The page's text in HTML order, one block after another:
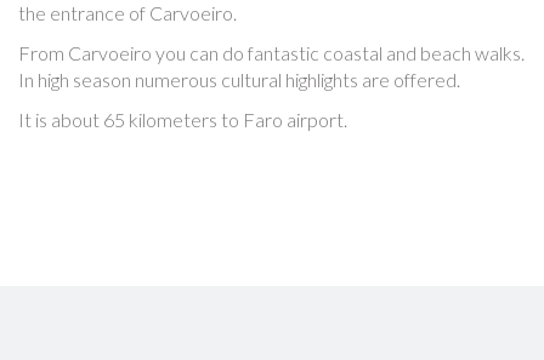
the entrance of Carvoeiro.
From Carvoeiro you can do fantastic coastal and beach walks.
In high season numerous cultural highlights are offered.
It is about 65 kilometers to Faro airport.